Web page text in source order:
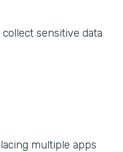
sensitive data
multiple apps